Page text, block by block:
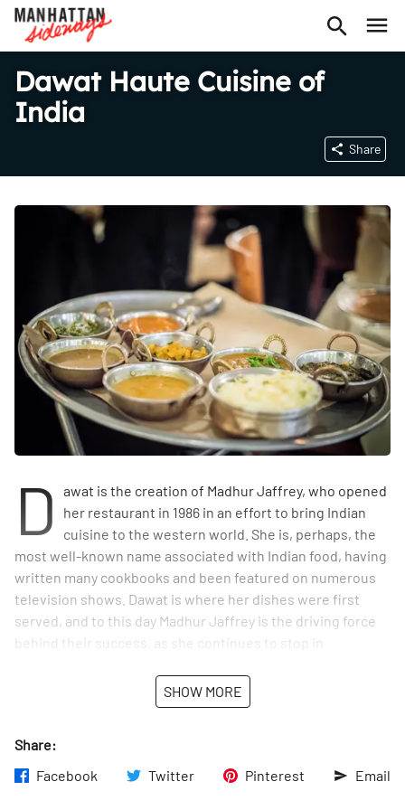
Dawat Haute Cuisine of
India
Share
D
awat is the creation of Madhur Jaffrey, who opened
her restaurant in 1986 in an effort to bring Indian
cuisine to the western world. She is, perhaps, the
most well-known name associated with Indian food, having
written many cookbooks and been featured on numerous
television shows. Dawat is where her dishes were first
served, and to this day Madhur Jaffrey is the driving force
behind their success, as she continues to stop in
food remains at her high standards.
traditional fabrics and masks from Rajasthan, a state in
northeastern India. On the day that Manhattan Sideways
SHOW MORE
Share:
Facebook
Twitter Pinterest Email